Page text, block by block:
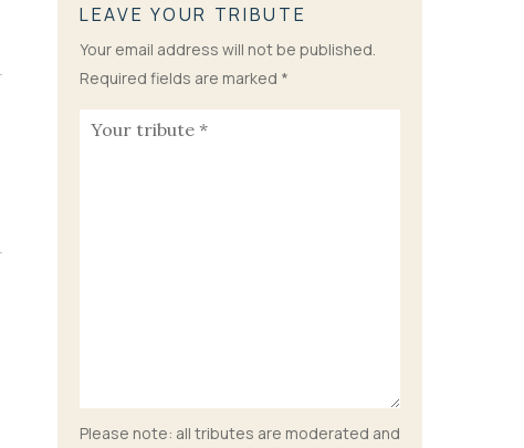
LEAVE YOUR TRIBUTE
Your email address will not be published.
Required fields are marked *
Please note: all tributes are moderated and